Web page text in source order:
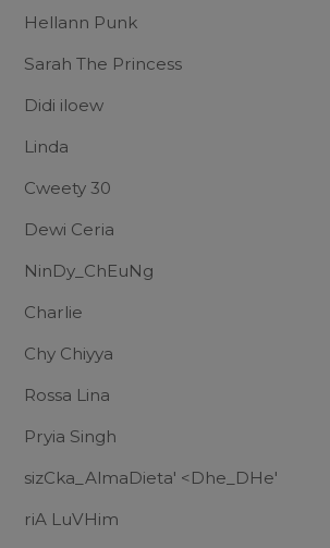
Hellann Punk
Sarah The Princess
Didi iloew
Linda
Cweety 30
Dewi Ceria
NinDy_ChEuNg
Charlie
Chy Chiyya
Rossa Lina
Pryia Singh
sizCka_AlmaDieta' <Dhe_DHe'
riA LuVHim